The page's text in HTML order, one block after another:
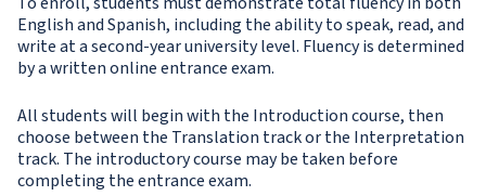
English and Spanish, including the ability to speak, read, and
write at a second-year university level. Fluency is determined
by a written online entrance exam.
All students will begin with the Introduction course, then
choose between the Translation track or the Interpretation
track. The introductory course may be taken before
completing the entrance exam.